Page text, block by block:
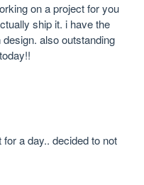
on a project for you
ship it. i have the
also outstanding
a day.. decided to not